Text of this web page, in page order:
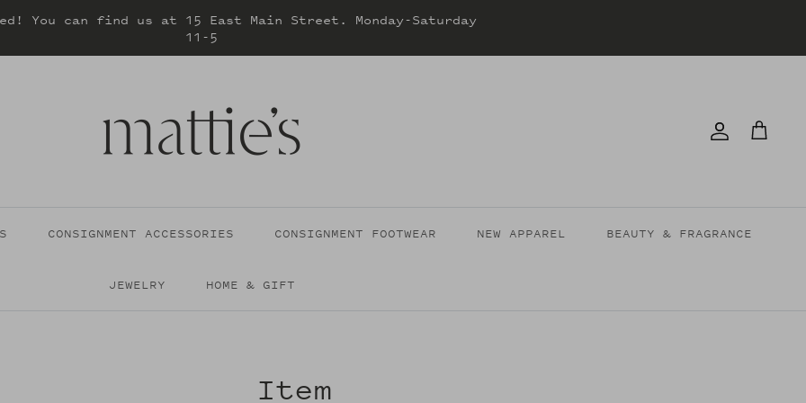
You can find us at 15 East Main Street. Monday-Saturday
11-5
Account
Cart
CONSIGNMENT ACCESSORIES CONSIGNMENT FOOTWEAR NEW APPAREL BEAUTY & FRAGRANCE
JEWELRY HOME & GIFT
Item